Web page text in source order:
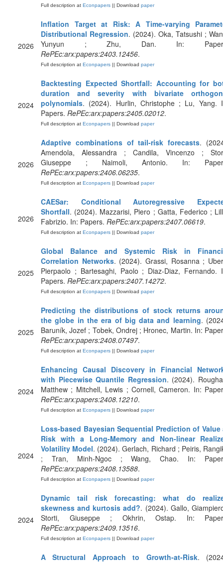
Full description at Econpapers || Download paper
2026
Inflation Target at Risk: A Time-varying
Distributional Regression. (2024). Oka, Tatsushi ;
Yunyun ; Zhu, Dan. In:
RePEc:arx:papers:2403.12456.
Full description at Econpapers || Download paper
2024
Backtesting Expected Shortfall: Accounting for
duration and severity with bivariate
polynomials. (2024). Hurlin, Christophe ; Lu, Yang.
Papers. RePEc:arx:papers:2405.02012.
Full description at Econpapers || Download paper
2026
Adaptive combinations of tail-risk forecasts.
Amendola, Alessandra ; Candila, Vincenzo ;
Giuseppe ; Naimoli, Antonio. In:
RePEc:arx:papers:2406.06235.
Full description at Econpapers || Download paper
2026
CAESar: Conditional Autoregressive
Shortfall. (2024). Mazzarisi, Piero ; Gatta, Federico ;
Fabrizio. In: Papers. RePEc:arx:papers:2407.06619.
Full description at Econpapers || Download paper
2025
Global Balance and Systemic Risk in
Correlation Networks. (2024). Grassi, Rosanna ;
Pierpaolo ; Bartesaghi, Paolo ; Diaz-Diaz, Fernando.
Papers. RePEc:arx:papers:2407.14272.
Full description at Econpapers || Download paper
2025
Predicting the distributions of stock returns
the globe in the era of big data and learning.
Baruník, Jozef ; Tobek, Ondrej ; Hronec, Martin. In:
RePEc:arx:papers:2408.07497.
Full description at Econpapers || Download paper
2024
Enhancing Causal Discovery in Financial
with Piecewise Quantile Regression. (2024).
Matthew ; Mitchell, Lewis ; Cornell, Cameron. In:
RePEc:arx:papers:2408.12210.
Full description at Econpapers || Download paper
2024
Loss-based Bayesian Sequential Prediction of Value
Risk with a Long-Memory and Non-linear
Volatility Model. (2024). Gerlach, Richard ; Peiris,
; Tran, Minh-Ngoc ; Wang, Chao. In:
RePEc:arx:papers:2408.13588.
Full description at Econpapers || Download paper
2024
Dynamic tail risk forecasting: what do
skewness and kurtosis add?. (2024). Gallo,
Storti, Giuseppe ; Okhrin, Ostap. In:
RePEc:arx:papers:2409.13516.
Full description at Econpapers || Download paper
A Structural Approach to Growth-at-Risk.